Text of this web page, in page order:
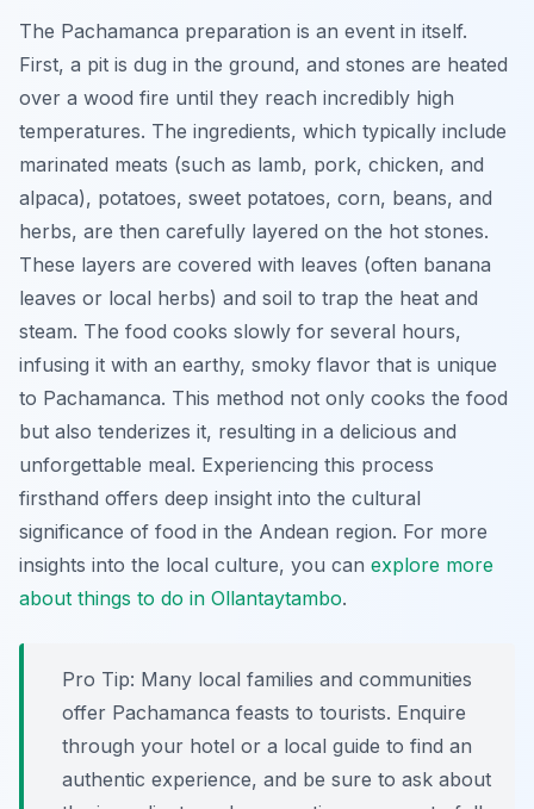
The Pachamanca preparation is an event in itself.
First, a pit is dug in the ground, and stones are heated
over a wood fire until they reach incredibly high
temperatures. The ingredients, which typically include
marinated meats (such as lamb, pork, chicken, and
alpaca), potatoes, sweet potatoes, corn, beans, and
herbs, are then carefully layered on the hot stones.
These layers are covered with leaves (often banana
leaves or local herbs) and soil to trap the heat and
steam. The food cooks slowly for several hours,
infusing it with an earthy, smoky flavor that is unique
to Pachamanca. This method not only cooks the food
but also tenderizes it, resulting in a delicious and
unforgettable meal. Experiencing this process
firsthand offers deep insight into the cultural
significance of food in the Andean region. For more
insights into the local culture, you can explore more
about things to do in Ollantaytambo.
Pro Tip: Many local families and communities
offer Pachamanca feasts to tourists. Enquire
through your hotel or a local guide to find an
authentic experience, and be sure to ask about